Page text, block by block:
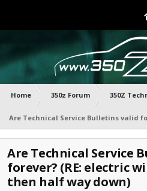
Home 350z Forum 350Z
Are Technical Service
forever? (RE: electric
then half way down)